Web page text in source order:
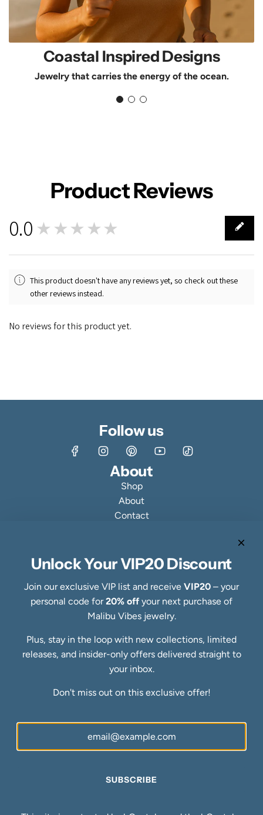
Coastal Inspired Designs
Jewelry that carries the energy of the ocean.
Product Reviews
0.0 ★★★★★
This product doesn't have any reviews yet, so check out these
other reviews instead.
No reviews for this product yet.
Follow us
About
Shop
About
Contact
Specialty Collections
Quick links
Refund Policy
Shipping Policy
Privacy Policy
Blog
Ring Size Guide
Newsletter
SUBSCRIBE
Unlock Your VIP20 Discount
Join our exclusive VIP list and receive VIP20 – your
personal code for20% off your next purchase of
Malibu Vibes jewelry.
Plus, stay in the loop with new collections, limited
releases, and insider-only offers delivered straight to
your inbox.
Don't miss out on this exclusive offer!
SUBSCRIBE